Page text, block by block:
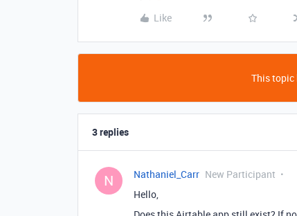
Like
This topic
3 replies
N Nathaniel_Carr New Participant
Hello,